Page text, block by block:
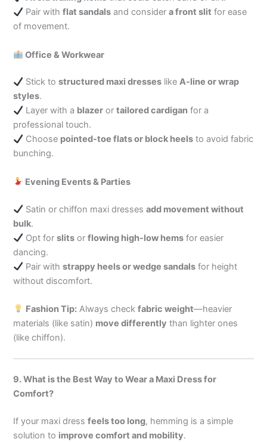
Pair withflat sandals and considera front slit for ease
of movement.
Office & Workwear
Stick tostructured maxi dresses likeA-line or wrap
styles.
Layer with a blazer ortailored cardigan for a
professional touch.
Choose pointed-toe flats or block heels to avoid fabric
bunching.
Evening Events & Parties
Satin or chiffon maxi dressesadd movement without
bulk.
Opt forslits orflowing high-low hems for easier
dancing.
Pair withstrappy heels or wedge sandals for height
without discomfort.
Fashion Tip: Always checkfabric weight—heavier
materials (like satin) move differently than lighter ones
(like chiffon).
9. What is the Best Way to Wear a Maxi Dress for
Comfort?
If your maxi dressfeels too long, hemming is a simple
solution to improve comfort and mobility.